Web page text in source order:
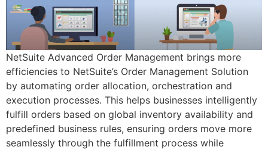
NetSuite Advanced Order Management brings more
efficiencies to NetSuite’s Order Management Solution
by automating order allocation, orchestration and
execution processes. This helps businesses intelligently
fulfill orders based on global inventory availability and
predefined business rules, ensuring orders move more
seamlessly through the fulfillment process while